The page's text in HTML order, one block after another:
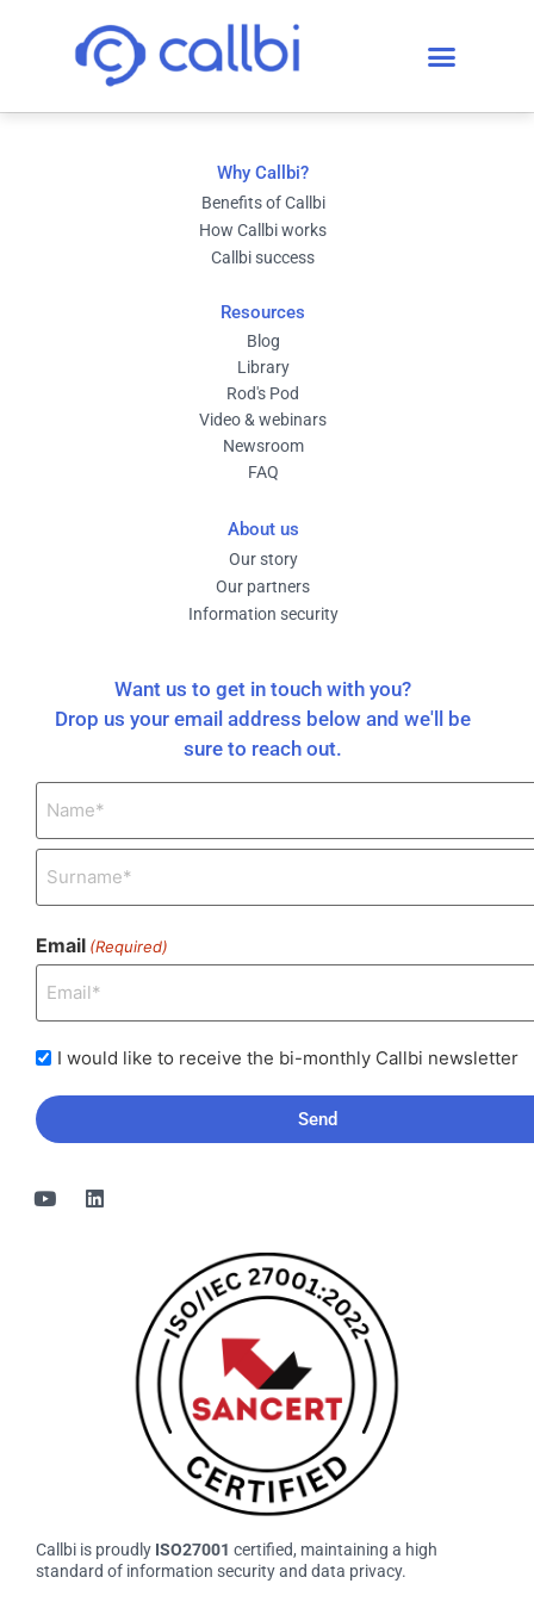
Why Callbi?
Benefits of Callbi
How Callbi works
Callbi success
Resources
Blog
Library
Rod's Pod
Video & webinars
Newsroom
FAQ
About us
Our story
Our partners
Information security
Want us to get in touch with you?
Drop us your email address below and we'll be
sure to reach out.
Email (Required)
I
like
to
the
I would like to receive the bi-monthly Callbi newsletter
Callbi is proudly ISO27001 certified, maintaining a high
standard of information security and data privacy.